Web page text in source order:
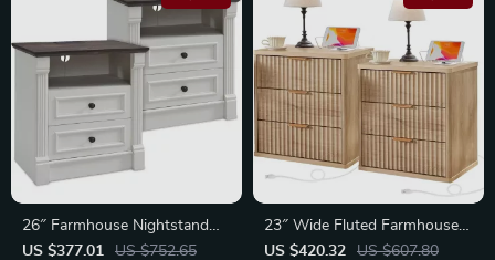
26″ Farmhouse Nightstand
Set of 2
US $377.01 US $752.65
23″ Wide Fluted Farmhouse
Nightstands
US $420.32 US $607.80